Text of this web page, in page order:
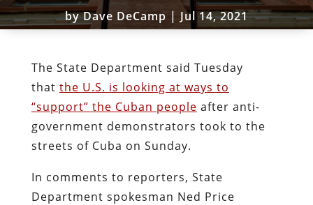
byDave DeCamp | Jul 14, 2021
The State Department said Tuesday
that the U.S. is looking at ways to
“support” the Cuban people after anti-
government demonstrators took to the
streets of Cuba on Sunday.
In comments to reporters, State
Department spokesman Ned Price